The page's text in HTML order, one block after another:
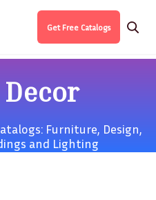
Get Free Catalogs
Furniture, Design,
and Lighting